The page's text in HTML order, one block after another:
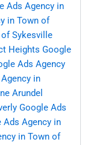
Ads Agency in
in Town of
Sykesville
Heights Google
Ads Agency
in
Arundel
Google Ads
Ads Agency in
in Town of